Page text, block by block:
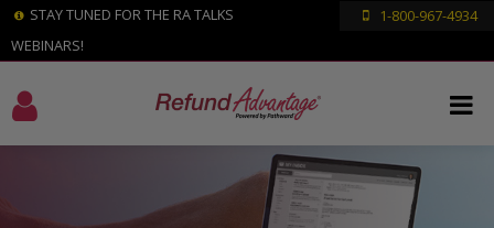
STAY TUNED FOR THE RA TALKS
WEBINARS!
1-800-967-4934